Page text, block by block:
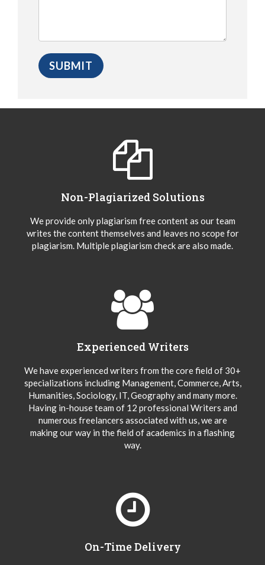
Non-Plagiarized Solutions
We provide only plagiarism free content as our team
writes the content themselves and leaves no scope for
plagiarism. Multiple plagiarism check are also made.
Experienced Writers
We have experienced writers from the core field of 30+
specializations including Management, Commerce, Arts,
Humanities, Sociology, IT, Geography and many more.
Having in-house team of 12 professional Writers and
numerous freelancers associated with us, we are
making our way in the field of academics in a flashing
way.
On-Time Delivery